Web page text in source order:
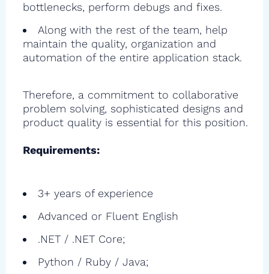
bottlenecks, perform debugs and fixes.
Along with the rest of the team, help
maintain the quality, organization and
automation of the entire application stack.
Therefore, a commitment to collaborative
problem solving, sophisticated designs and
product quality is essential for this position.
Requirements:
3+ years of experience
Advanced or Fluent English
.NET / .NET Core;
Python / Ruby / Java;